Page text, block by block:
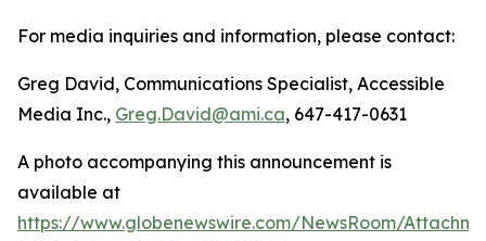
For media inquiries and information, please contact:
Greg David, Communications Specialist, Accessible
Media Inc., Greg.David@ami.ca, 647-417-0631
A photo accompanying this announcement is
available at
https://www.globenewswire.com/NewsRoom/